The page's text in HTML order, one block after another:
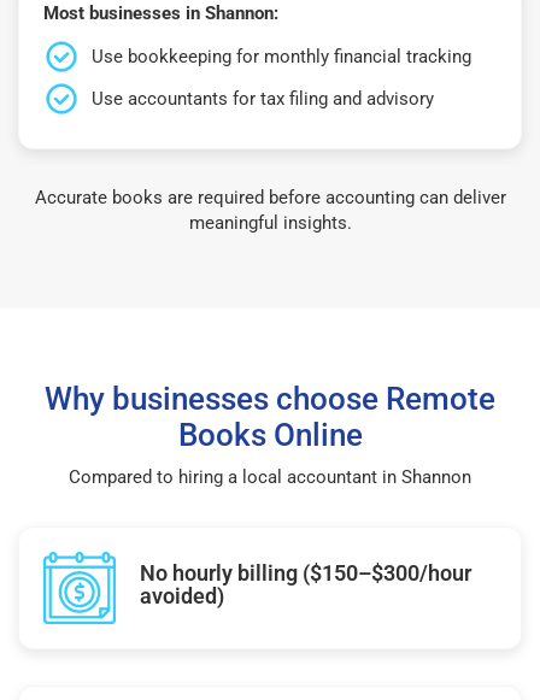
Most businesses in Shannon:
Use bookkeeping for monthly financial tracking
Use accountants for tax filing and advisory
Accurate books are required before accounting can deliver
meaningful insights.
Why businesses choose Remote
Books Online
Compared to hiring a local accountant in Shannon
No hourly billing ($150–$300/hour
avoided)